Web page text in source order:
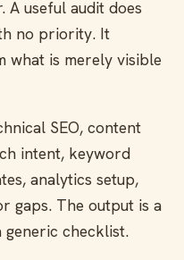
A useful audit does
no priority. It
what is merely visible
SEO, content
intent, keyword
analytics setup,
gaps. The output is a
checklist.